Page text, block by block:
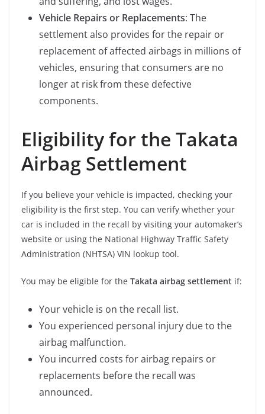
Vehicle Repairs or Replacements: The
settlement also provides for the repair or
replacement of affected airbags in millions of
vehicles, ensuring that consumers are no
longer at risk from these defective
components.
Eligibility for the Takata
Airbag Settlement
If you believe your vehicle is impacted, checking your
eligibility is the first step. You can verify whether your
car is included in the recall by visiting your automaker’s
website or using the National Highway Traffic Safety
Administration (NHTSA) VIN lookup tool.
You may be eligible for the Takata airbag settlement if:
Your vehicle is on the recall list.
You experienced personal injury due to the
airbag malfunction.
You incurred costs for airbag repairs or
replacements before the recall was
announced.